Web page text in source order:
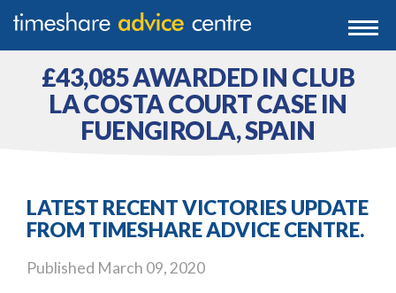
0203 807 3388
0800 102 6070
£43,085 AWARDED IN CLUB
LA COSTA COURT CASE IN
FUENGIROLA, SPAIN
LATEST RECENT VICTORIES UPDATE
FROM TIMESHARE ADVICE CENTRE.
Published March 09, 2020